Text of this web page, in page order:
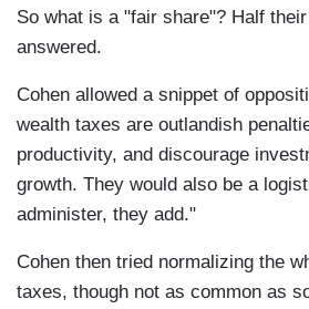
So what is a "fair share"? Half
answered.
Cohen allowed a snippet of
wealth taxes are outlandish
productivity, and discourage
growth. They would also be a
administer, they add."
Cohen then tried normalizing the
taxes, though not as common as